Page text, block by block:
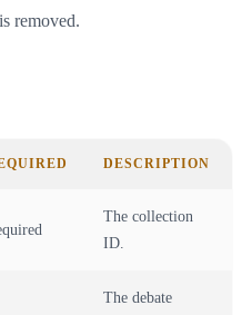
removed.
DESCRIPTION
The collection
ID.
The debate